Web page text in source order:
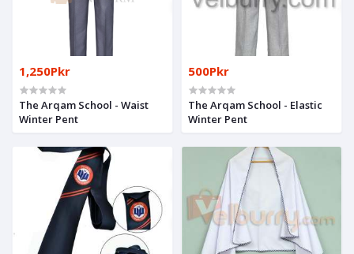
1,250Pkr
The Arqam School - Waist
Winter Pent
500Pkr
The Arqam School - Elastic
Winter Pent